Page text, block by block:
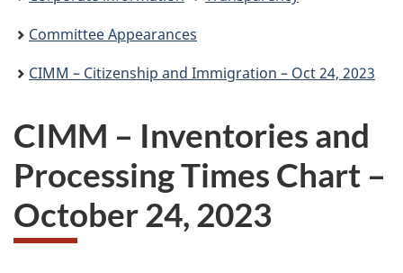
Committee Appearances
CIMM – Citizenship and Immigration – Oct 24, 2023
CIMM – Inventories and
Processing Times Chart –
October 24, 2023